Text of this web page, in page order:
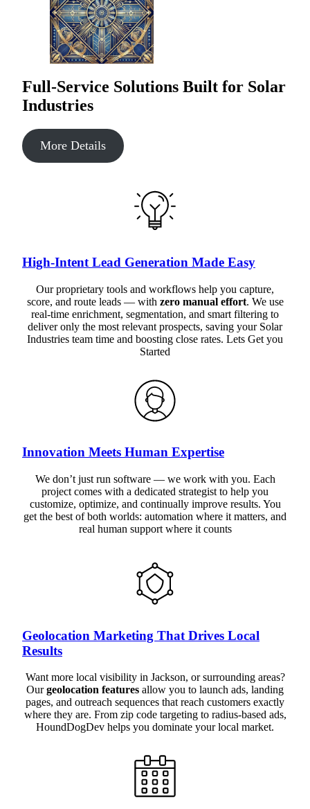
Full-Service Solutions Built for Solar
Industries
More Details
High-Intent Lead Generation Made Easy
Our proprietary tools and workflows help you capture,
score, and route leads — with zero manual effort. We use
real-time enrichment, segmentation, and smart filtering to
deliver only the most relevant prospects, saving your Solar
Industries team time and boosting close rates. Lets Get you
Started
Innovation Meets Human Expertise
We don’t just run software — we work with you. Each
project comes with a dedicated strategist to help you
customize, optimize, and continually improve results. You
get the best of both worlds: automation where it matters, and
real human support where it counts
Geolocation Marketing That Drives Local
Results
Want more local visibility in Jackson, or surrounding areas?
Ourgeolocation features allow you to launch ads, landing
pages, and outreach sequences that reach customers exactly
where they are. From zip code targeting to radius-based ads,
HoundDogDev helps you dominate your local market.